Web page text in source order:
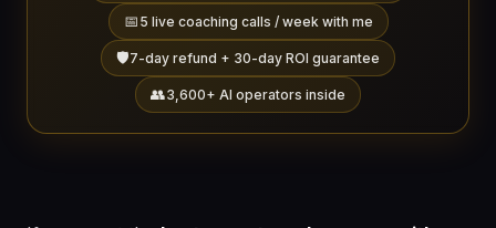
📅 5 live coaching calls / week with me
🛡️7-day refund + 30-day ROI guarantee
👥3,600+ AI operators inside